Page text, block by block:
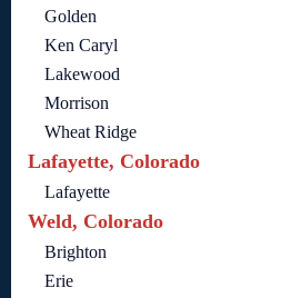
Golden
Ken Caryl
Lakewood
Morrison
Wheat Ridge
Lafayette, Colorado
Lafayette
Weld, Colorado
Brighton
Erie